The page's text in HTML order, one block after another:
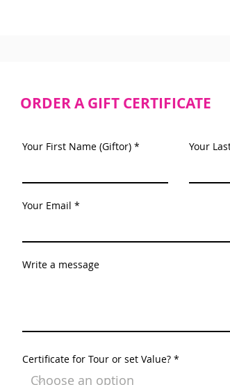
ORDER A GIFT CERTIFICATE
Your First Name (Giftor) Your
Your Email
Write a message
Certificate for Tour or set Value?